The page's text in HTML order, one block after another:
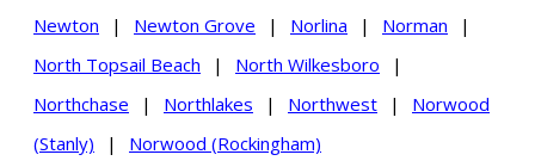
Newton
| Newton Grove | Norlina | Norman
|
North Topsail Beach
| North Wilkesboro
|
Northchase
| Northlakes | Northwest |
Norwood
(Stanly)
| Norwood (Rockingham)